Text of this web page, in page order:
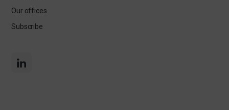
Our offices
Subscribe